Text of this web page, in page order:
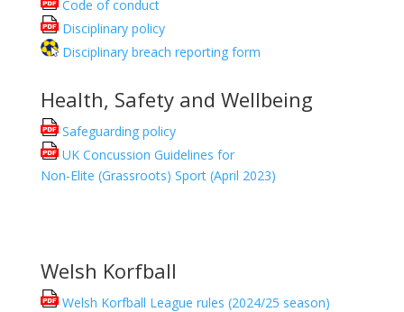
Code of conduct
Disciplinary policy
Disciplinary breach reporting form
Health, Safety and Wellbeing
Safeguarding policy
UK Concussion Guidelines for
Non-Elite (Grassroots) Sport (April 2023)
Welsh Korfball
Welsh Korfball League rules (2024/25 season)